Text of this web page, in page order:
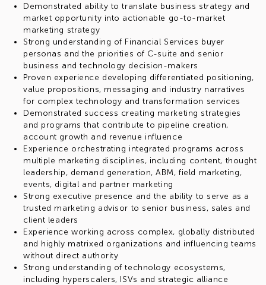
Demonstrated ability to translate business strategy and
market opportunity into actionable go-to-market
marketing strategy
Strong understanding of Financial Services buyer
personas and the priorities of C-suite and senior
business and technology decision-makers
Proven experience developing differentiated positioning,
value propositions, messaging and industry narratives
for complex technology and transformation services
Demonstrated success creating marketing strategies
and programs that contribute to pipeline creation,
account growth and revenue influence
Experience orchestrating integrated programs across
multiple marketing disciplines, including content, thought
leadership, demand generation, ABM, field marketing,
events, digital and partner marketing
Strong executive presence and the ability to serve as a
trusted marketing advisor to senior business, sales and
client leaders
Experience working across complex, globally distributed
and highly matrixed organizations and influencing teams
without direct authority
Strong understanding of technology ecosystems,
including hyperscalers, ISVs and strategic alliance